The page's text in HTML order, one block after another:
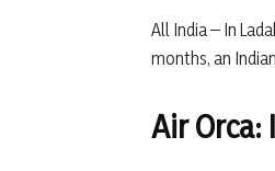
All India – In
months, an
Air Orca: